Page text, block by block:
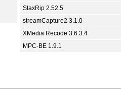
StaxRip 2.52.5
streamCapture2 3.1.0
XMedia Recode 3.6.3.4
MPC-BE 1.9.1